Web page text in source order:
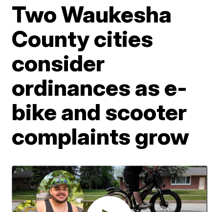
Two Waukesha
County cities
consider
ordinances as e-
bike and scooter
complaints grow